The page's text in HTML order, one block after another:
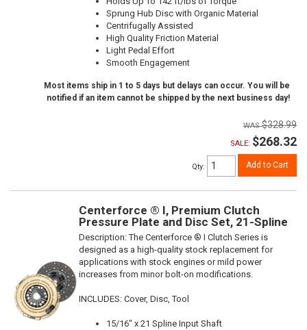
Sprung Hub Disc with Organic Material
Centrifugally Assisted
High Quality Friction Material
Light Pedal Effort
Smooth Engagement
Most items ship in 1 to 5 days but delays can occur. You will be
notified if an item cannot be shipped by the next business day!
$328.99
SALE: $268.32
Qty: Add to Cart
Centerforce ® I, Premium Clutch
Pressure Plate and Disc Set, 21-Spline
Description:The Centerforce ® I Clutch Series is
designed as a high-quality stock replacement for
applications with stock engines or mild power
increases from minor bolt-on modifications.
INCLUDES: Cover, Disc, Tool
15/16" x 21 Spline Input Shaft